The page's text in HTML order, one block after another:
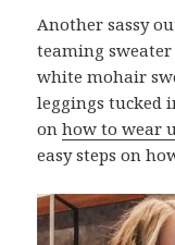
Another sassy
teaming sweater
white mohair
leggings tucked
onhow to wear
easy steps on